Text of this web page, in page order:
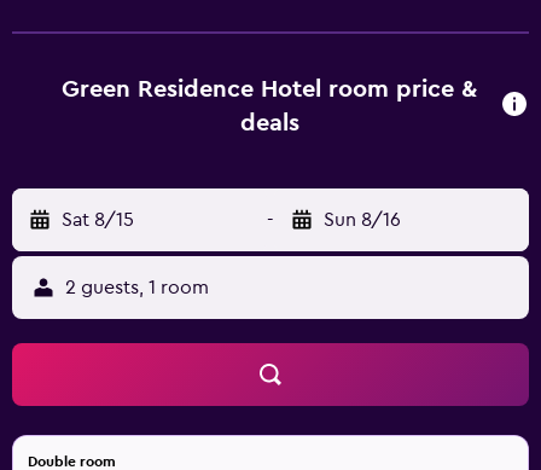
Green Residence Hotel room price &
deals
Sat 8/15 - Sun 8/16
2 guests, 1 room
Double room